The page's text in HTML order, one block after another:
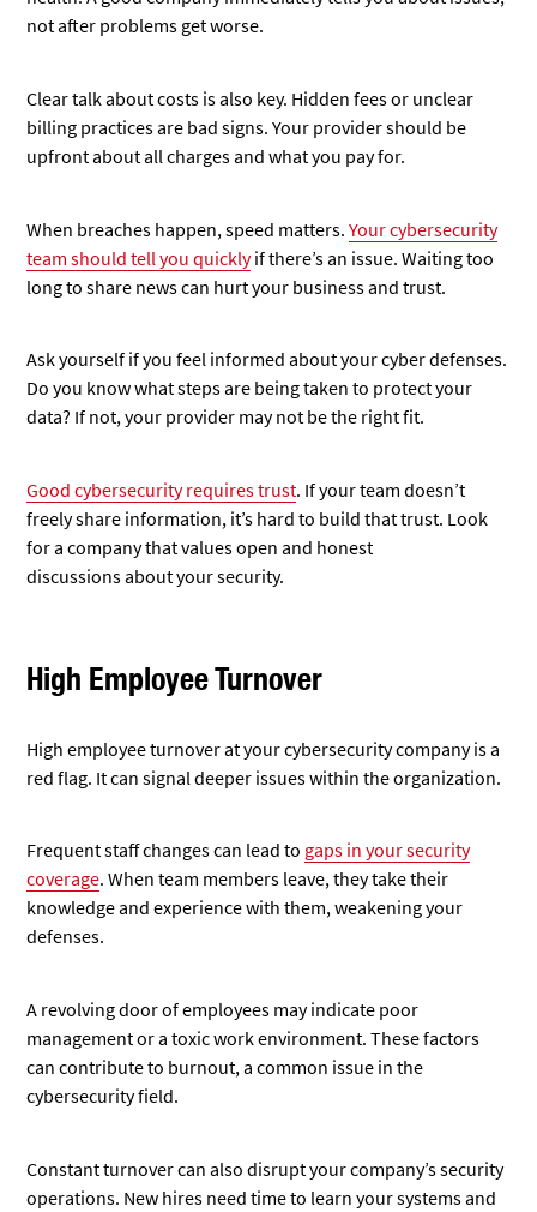
not after problems get worse.
Clear talk about costs is also key. Hidden fees or unclear
billing practices are bad signs. Your provider should be
upfront about all charges and what you pay for.
When breaches happen, speed matters.Your cybersecurity
team should tell you quicklyif there’s an issue. Waiting too
long to share news can hurt your business and trust.
Ask yourself if you feel informed about your cyber defenses.
Do you know what steps are being taken to protect your
data? If not, your provider may not be the right fit.
Good cybersecurityrequires trust. If your team doesn’t
freely share information, it’s hard to build that trust. Look
for a company that values open and honest
discussionsabout your security.
High Employee Turnover
High employee turnover at your cybersecurity company is a
red flag. It can signal deeper issues within the organization.
Frequent staff changes can lead to gaps in your security
coverage. When team members leave, they take their
knowledge and experience with them, weakening your
defenses.
A revolving door of employees may indicate poor
management or a toxic work environment. These factors
can contribute to burnout, a common issue in the
cybersecurity field.
Constant turnover can also disrupt your company’s security
operations. New hires need time to learn your systems and